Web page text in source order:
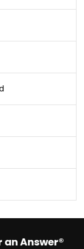
an Answer®